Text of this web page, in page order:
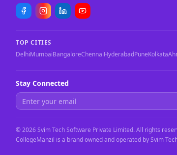
TOP CITIES
DelhiMumbaiBangaloreChennaiHyderabadPuneKolkata
Stay Connected
©2026Svim Tech Software Private Limited. All rights
CollegeManzil is a brand owned and operated by Svim